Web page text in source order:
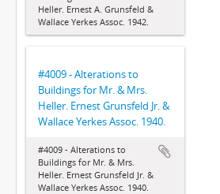
Heller. Ernest A. Grunsfeld &
Wallace Yerkes Assoc. 1942.
#4009 - Alterations to
Buildings for Mr. & Mrs.
Heller. Ernest Grunsfeld Jr. &
Wallace Yerkes Assoc. 1940.
#4009 - Alterations to
Buildings for Mr. & Mrs.
Heller. Ernest Grunsfeld Jr. &
Wallace Yerkes Assoc. 1940.